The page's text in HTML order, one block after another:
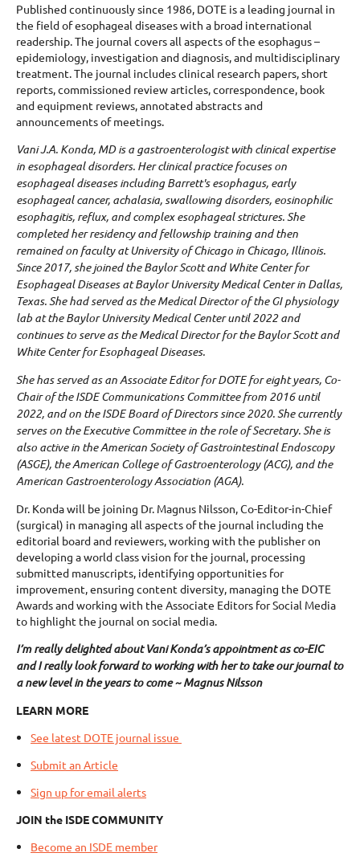
Published continuously since 1986, DOTE is a leading journal in
the field of esophageal diseases with a broad international
readership. The journal covers all aspects of the esophagus –
epidemiology, investigation and diagnosis, and multidisciplinary
treatment. The journal includes clinical research papers, short
reports, commissioned review articles, correspondence, book
and equipment reviews, annotated abstracts and
announcements of meetings.
Vani J.A. Konda, MD is a gastroenterologist with clinical expertise
in esophageal disorders. Her clinical practice focuses on
esophageal diseases including Barrett's esophagus, early
esophageal cancer, achalasia, swallowing disorders, eosinophilic
esophagitis, reflux, and complex esophageal strictures. She
completed her residency and fellowship training and then
remained on faculty at University of Chicago in Chicago, Illinois.
Since 2017, she joined the Baylor Scott and White Center for
Esophageal Diseases at Baylor University Medical Center in Dallas,
Texas. She had served as the Medical Director of the GI physiology
lab at the Baylor University Medical Center until 2022 and
continues to serve as the Medical Director for the Baylor Scott and
White Center for Esophageal Diseases.
She has served as an Associate Editor for DOTE for eight years, Co-
Chair of the ISDE Communications Committee from 2016 until
2022, and on the ISDE Board of Directors since 2020. She currently
serves on the Executive Committee in the role of Secretary. She is
also active in the American Society of Gastrointestinal Endoscopy
(ASGE), the American College of Gastroenterology (ACG), and the
American Gastroenterology Association (AGA).
Dr. Konda will be joining Dr. Magnus Nilsson, Co-Editor-in-Chief
(surgical) in managing all aspects of the journal including the
editorial board and reviewers, working with the publisher on
developing a world class vision for the journal, processing
submitted manuscripts, identifying opportunities for
improvement, ensuring content diversity, managing the DOTE
Awards and working with the Associate Editors for Social Media
to highlight the journal on social media.
I’m really delighted about Vani Konda’s appointment as co-EIC
and I really look forward to working with her to take our journal to
a new level in the years to come ~ Magnus Nilsson
LEARN MORE
See latest DOTE journal issue
Submit an Article
Sign up for email alerts
JOIN the ISDE COMMUNITY
Become an ISDE member